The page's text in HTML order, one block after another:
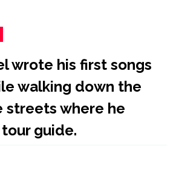
wrote his first songs
walking down the
streets where he
guide.